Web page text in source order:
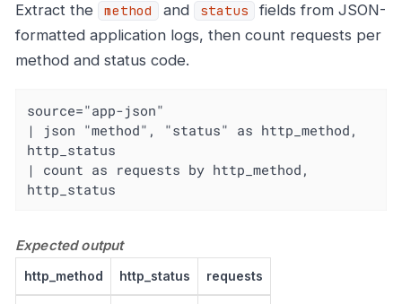
Extract the method and status
fields from JSON-
formatted application logs, then count requests per
method and status code.
source="app-json"
| json "method", "status" as http_method,
http_status
| count as requests by http_method,
http_status
Expected output
http_method http_status requests